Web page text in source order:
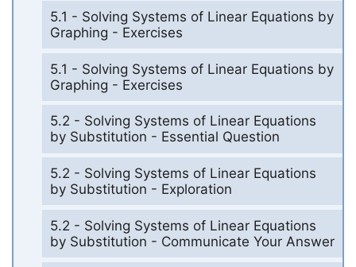
5.1 - Solving Systems of Linear Equations by
Graphing - Exercises
5.1 - Solving Systems of Linear Equations by
Graphing - Exercises
5.2 - Solving Systems of Linear Equations
by Substitution - Essential Question
5.2 - Solving Systems of Linear Equations
by Substitution - Exploration
5.2 - Solving Systems of Linear Equations
by Substitution - Communicate Your Answer